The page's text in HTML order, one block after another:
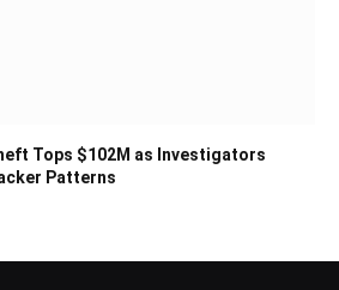
Tops $102M as Investigators
Patterns